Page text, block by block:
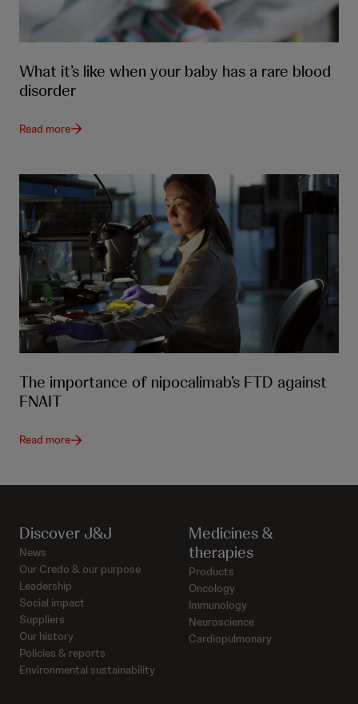
What it’s like when your baby has a rare blood
disorder
Read more
The importance of nipocalimab’s FTD against
FNAIT
Read more
Discover J&J
News
Our Credo & our purpose
Leadership
Social impact
Suppliers
Our history
Policies & reports
Environmental sustainability
Medicines &
therapies
Products
Oncology
Immunology
Neuroscience
Cardiopulmonary